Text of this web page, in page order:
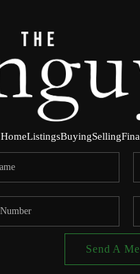
HomeListingsBuyingSelling
Send A